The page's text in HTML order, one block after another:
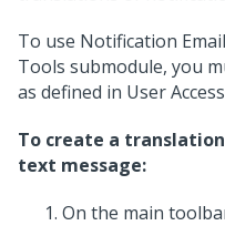
To use Notification
Tools submodule, you
as defined in User
To create a
text message:
On the main